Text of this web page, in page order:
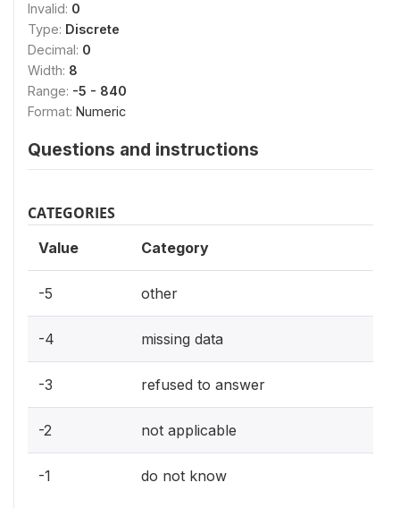
Invalid: 0
Type: Discrete
Decimal: 0
Width: 8
Range: -5 - 840
Format: Numeric
Questions and instructions
CATEGORIES
Value Category
-5 other
-4 missing data
-3 refused to answer
-2 not applicable
-1 do not know